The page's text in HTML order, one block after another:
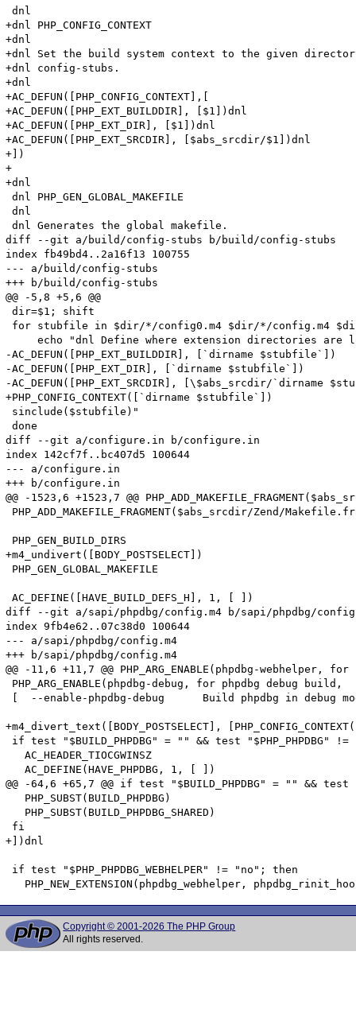
dnl
+dnl PHP_CONFIG_CONTEXT
+dnl
+dnl Set the build system context to the given
+dnl config-stubs.
+dnl
+AC_DEFUN([PHP_CONFIG_CONTEXT],[
+AC_DEFUN([PHP_EXT_BUILDDIR], [$1])dnl
+AC_DEFUN([PHP_EXT_DIR], [$1])dnl
+AC_DEFUN([PHP_EXT_SRCDIR], [$abs_srcdir/$1])dnl
+])
+
+dnl
dnl PHP_GEN_GLOBAL_MAKEFILE
dnl
dnl Generates the global makefile.
diff --git a/build/config-stubs b/build/config-stubs
index fb49bd4..2a16f13 100755
--- a/build/config-stubs
+++ b/build/config-stubs
@@ -5,8 +5,6 @@
dir=$1; shift
for stubfile in $dir/*/config0.m4 $dir/*/config.m4
echo "dnl Define where extension directories are
-AC_DEFUN([PHP_EXT_BUILDDIR], [`dirname $stubfile`])
-AC_DEFUN([PHP_EXT_DIR], [`dirname $stubfile`])
-AC_DEFUN([PHP_EXT_SRCDIR], [\$abs_srcdir/`dirname
+PHP_CONFIG_CONTEXT([`dirname $stubfile`])
sinclude($stubfile)"
done
diff --git a/configure.in b/configure.in
index 142cf7f..bc407d5 100644
--- a/configure.in
+++ b/configure.in
@@ -1523,6 +1523,7 @@
PHP_ADD_MAKEFILE_FRAGMENT($abs_srcdir/Zend/
PHP_GEN_BUILD_DIRS
+m4_undivert([BODY_POSTSELECT])
PHP_GEN_GLOBAL_MAKEFILE
AC_DEFINE([HAVE_BUILD_DEFS_H], 1, [ ])
diff --git a/sapi/phpdbg/config.m4 b/sapi/phpdbg/
index 9fb4e62..07c38d0 100644
--- a/sapi/phpdbg/config.m4
+++ b/sapi/phpdbg/config.m4
@@ -11,6 +11,7 @@ PHP_ARG_ENABLE(phpdbg-webhelper,
PHP_ARG_ENABLE(phpdbg-debug, for phpdbg debug build,
[  --enable-phpdbg-debug      Build phpdbg in debug
+m4_divert_text([BODY_POSTSELECT],
if test "$BUILD_PHPDBG" = "" && test "$PHP_PHPDBG"
   AC_HEADER_TIOCGWINSZ
   AC_DEFINE(HAVE_PHPDBG, 1, [ ])
@@ -64,6 +65,7 @@ if test "$BUILD_PHPDBG" = "" && test
   PHP_SUBST(BUILD_PHPDBG)
   PHP_SUBST(BUILD_PHPDBG_SHARED)
fi
+])dnl
if test "$PHP_PHPDBG_WEBHELPER" != "no"; then
Copyright © 2001-2026 The PHP Group
All rights reserved.